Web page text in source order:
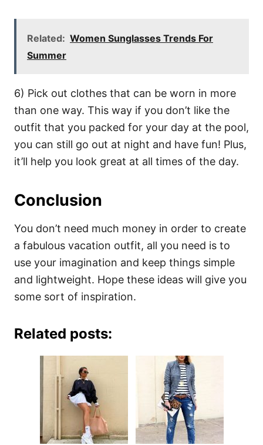
Related: Women Sunglasses Trends For
Summer
6) Pick out clothes that can be worn in more
than one way. This way if you don’t like the
outfit that you packed for your day at the pool,
you can still go out at night and have fun! Plus,
it’ll help you look great at all times of the day.
Conclusion
You don’t need much money in order to create
a fabulous vacation outfit, all you need is to
use your imagination and keep things simple
and lightweight. Hope these ideas will give you
some sort of inspiration.
Related posts: